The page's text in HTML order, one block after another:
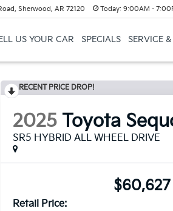
Sherwood, AR 72120 Today: 9:00AM -
US YOUR CAR SPECIALS SERVICE
RECENT PRICE DROP!
2025 Toyota
SR5 HYBRID ALL WHEEL DRIVE
$60,627
Retail Price: